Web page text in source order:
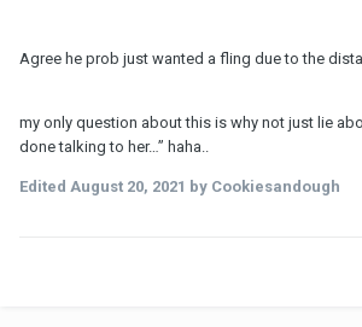
Agree he prob just wanted a fling due to the
my only question about this is why not just lie
done talking to her…” haha..
Edited August 20, 2021 by Cookiesandough